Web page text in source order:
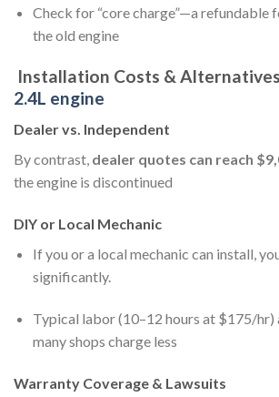
Check for “core charge”—a refundable
the old engine
Installation Costs &
2.4L engine
Dealer vs. Independent
By contrast, dealer quotes can reach
the engine is discontinued
DIY or Local Mechanic
If you or a local mechanic can install,
significantly.
Typical labor (10–12 hours at $175/hr)
many shops charge less
Warranty Coverage & Lawsuits